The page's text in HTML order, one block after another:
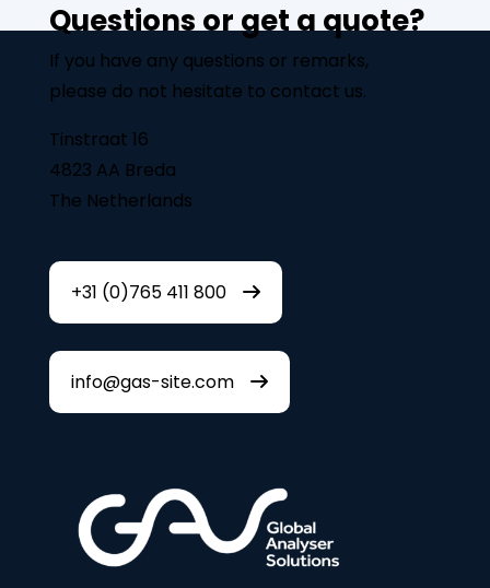
Questions or get a quote?
If you have any questions or remarks,
please do not hesitate to contact us.
Tinstraat 16
4823 AA Breda
The Netherlands
+31 (0)765 411 800
info@gas-site.com